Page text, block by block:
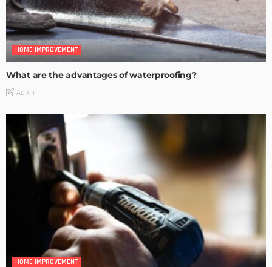
HOME IMPROVEMENT
What are the advantages of waterproofing?
Admin
HOME IMPROVEMENT